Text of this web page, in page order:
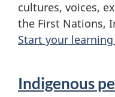
cultures, voices,
the First Nations,
Start your
Indigenous